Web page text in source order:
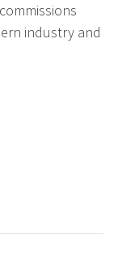
industry and